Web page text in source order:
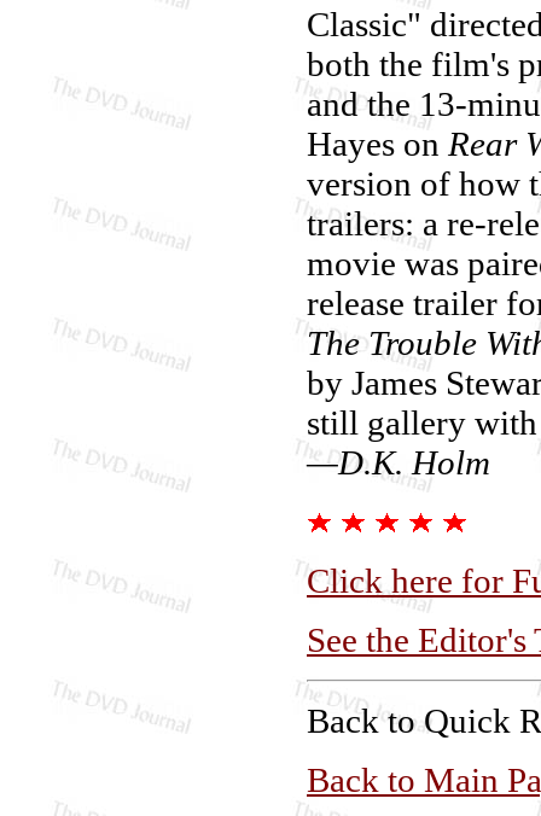
Classic"
both the film's
and the 13-
Hayes on Rear
version of how
trailers: a re-
movie was
release trailer
The Trouble
by James
still gallery with
—D.K. Holm
Click here for
See the Editor's
Back to Quick
Back to Main